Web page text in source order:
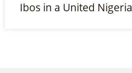
Ibos in a United Nigeria